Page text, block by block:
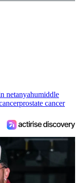
netanyahumiddle
prostate cancer